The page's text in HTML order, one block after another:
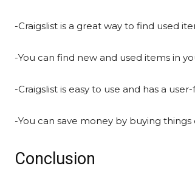
-Craigslist is a great way to find used
-You can find new and used items in
-Craigslist is easy to use and has a
-You can save money by buying
Conclusion